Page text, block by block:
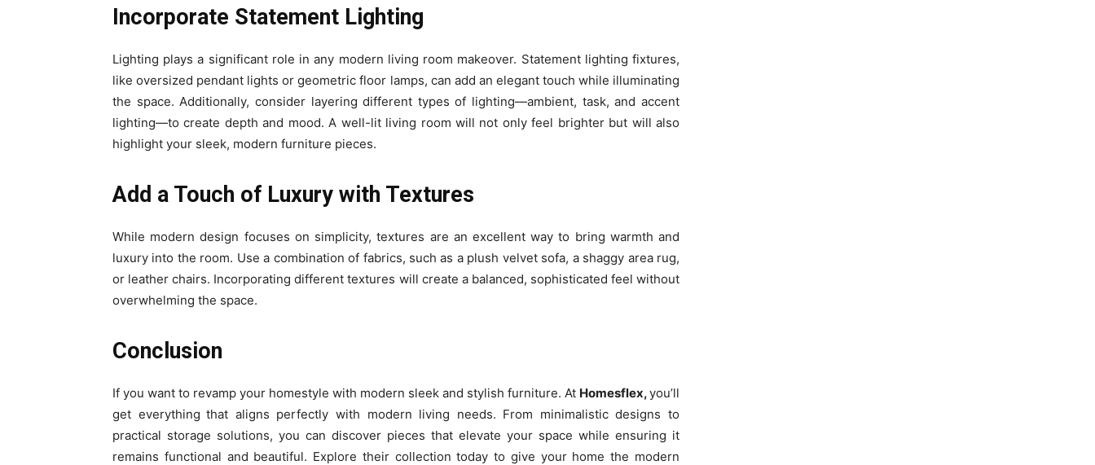
Incorporate Statement Lighting
Lighting plays a significant role in any modern living room makeover. Statement lighting fixtures,
like oversized pendant lights or geometric floor lamps, can add an elegant touch while illuminating
the space. Additionally, consider layering different types of lighting—ambient, task, and accent
lighting—to create depth and mood. A well-lit living room will not only feel brighter but will also
highlight your sleek, modern furniture pieces.
Add a Touch of Luxury with Textures
While modern design focuses on simplicity, textures are an excellent way to bring warmth and
luxury into the room. Use a combination of fabrics, such as a plush velvet sofa, a shaggy area rug,
or leather chairs. Incorporating different textures will create a balanced, sophisticated feel without
overwhelming the space.
Conclusion
If you want to revamp your homestyle with modern sleek and stylish furniture. At Homesflex,you’ll
get everything that aligns perfectly with modern living needs. From minimalistic designs to
practical storage solutions, you can discover pieces that elevate your space while ensuring it
remains functional and beautiful. Explore their collection today to give your home the modern